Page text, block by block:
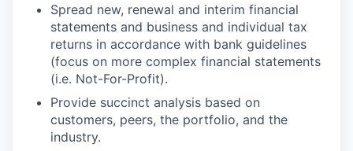
Spread new, renewal and interim financial
statements and business and individual tax
returns in accordance with bank guidelines
(focus on more complex financial statements
(i.e. Not-For-Profit).
Provide succinct analysis based on
customers, peers, the portfolio, and the
industry.